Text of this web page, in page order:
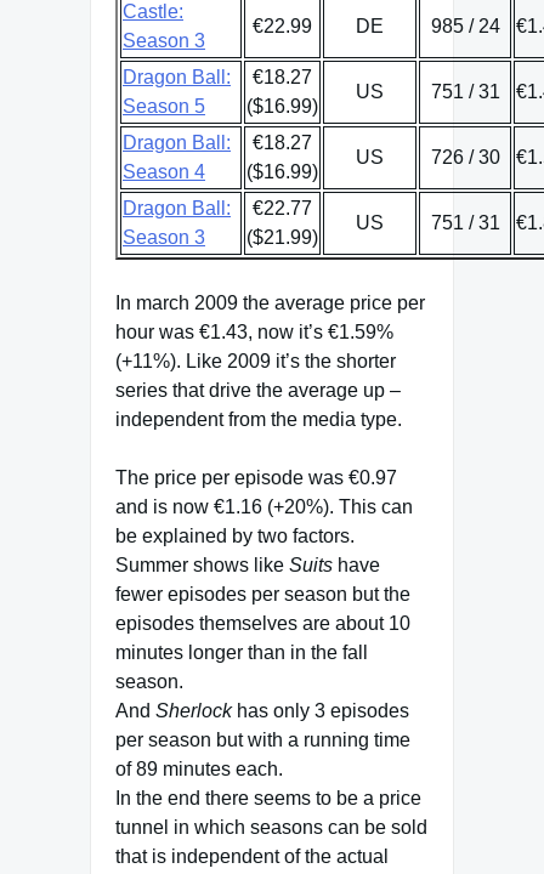
Castle:
Season 3
€22.99 DE 985 / 24
Dragon Ball:
Season 5
€18.27
($16.99)
US 751 / 31
Dragon Ball:
Season 4
€18.27
($16.99)
US 726 / 30
Dragon Ball:
Season 3
€22.77
($21.99)
US 751 / 31
In march 2009 the average price per
hour was €1.43, now it’s €1.59%
(+11%). Like 2009 it’s the shorter
series that drive the average up –
independent from the media type.
The price per episode was €0.97
and is now €1.16 (+20%). This can
be explained by two factors.
Summer shows like Suits have
fewer episodes per season but the
episodes themselves are about 10
minutes longer than in the fall
season.
And Sherlockhas only 3 episodes
per season but with a running time
of 89 minutes each.
In the end there seems to be a price
tunnel in which seasons can be sold
that is independent of the actual